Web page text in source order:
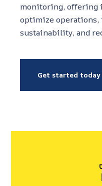
monitoring, offering
optimize operations,
sustainability, and
Get started today